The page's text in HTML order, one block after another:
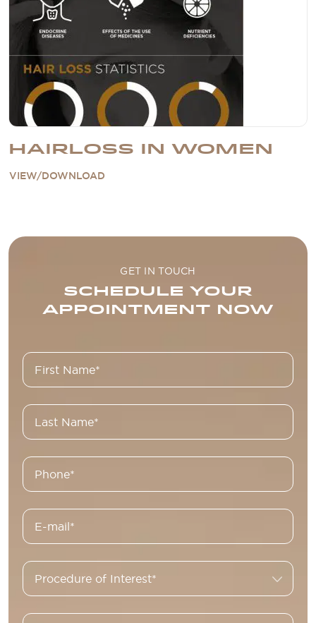
HAIRLOSS IN WOMEN
VIEW/DOWNLOAD
GET IN TOUCH
SCHEDULE YOUR
APPOINTMENT NOW